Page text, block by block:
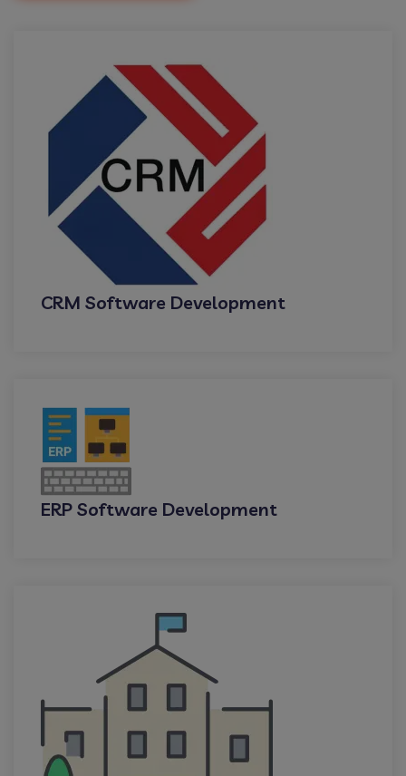
CRM Software Development
ERP Software Development